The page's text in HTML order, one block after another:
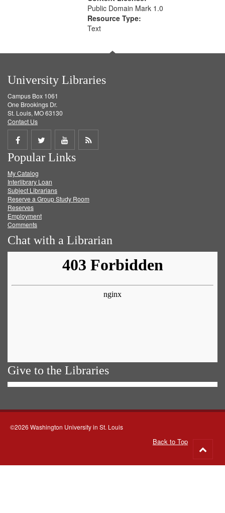
Public Domain Mark 1.0
Resource Type:
Text
University Libraries
Campus Box 1061
One Brookings Dr.
St. Louis, MO 63130
Contact Us
Share
on
Facebook
Share
on
Twitter
Share
on
Get
Popular Links
My Catalog
Interlibrary Loan
Subject Librarians
Reserve a Group Study Room
Reserves
Employment
Comments
Chat with a Librarian
Give to the Libraries
©2026 Washington University in St. Louis
Back to Top
to